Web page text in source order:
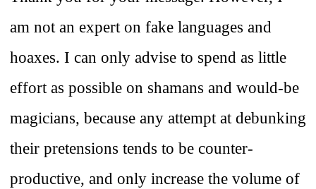
am not an expert on fake languages and
hoaxes. I can only advise to spend as little
effort as possible on shamans and would-be
magicians, because any attempt at debunking
their pretensions tends to be counter-
productive, and only increase the volume of